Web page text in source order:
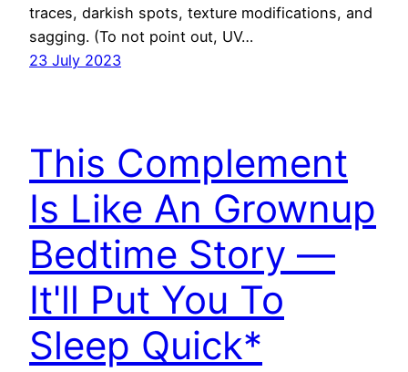
traces, darkish spots, texture modifications, and
sagging. (To not point out, UV…
23 July 2023
This Complement
Is Like An Grownup
Bedtime Story —
It'll Put You To
Sleep Quick*